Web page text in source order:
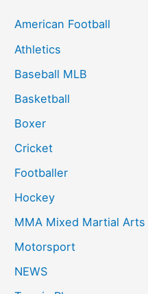
American Football
Athletics
Baseball MLB
Basketball
Boxer
Cricket
Footballer
Hockey
MMA Mixed Martial Arts
Motorsport
NEWS